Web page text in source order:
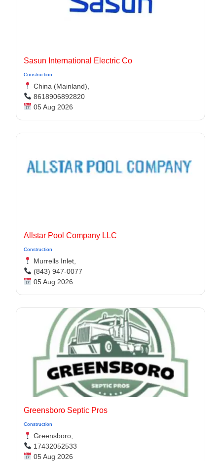
Sasun International Electric Co
Construction
China (Mainland),
8618906892820
05 Aug 2026
Allstar Pool Company LLC
Construction
Murrells Inlet,
(843) 947-0077
05 Aug 2026
Greensboro Septic Pros
Construction
Greensboro,
17432052533
05 Aug 2026